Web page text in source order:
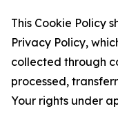
This Cookie Policy
Privacy Policy,
collected through
processed,
Your rights under